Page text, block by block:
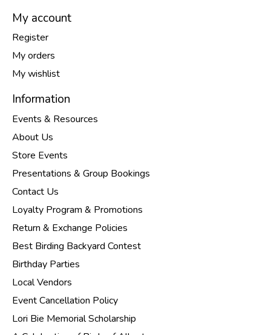
My account
Register
My orders
My wishlist
Information
Events & Resources
About Us
Store Events
Presentations & Group Bookings
Contact Us
Loyalty Program & Promotions
Return & Exchange Policies
Best Birding Backyard Contest
Birthday Parties
Local Vendors
Event Cancellation Policy
Lori Bie Memorial Scholarship